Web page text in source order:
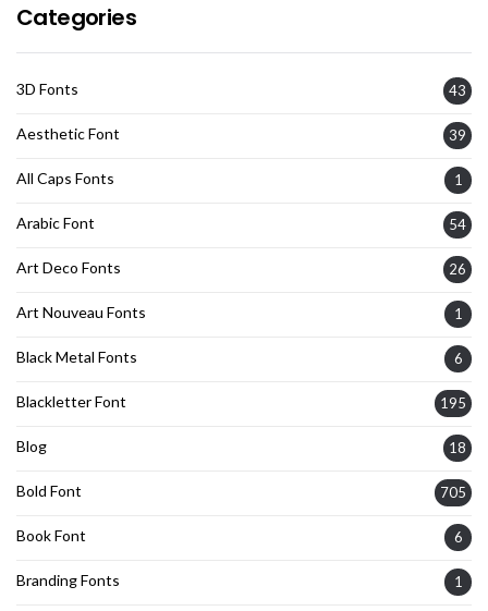
Categories
3D Fonts 43
Aesthetic Font 39
All Caps Fonts 1
Arabic Font 54
Art Deco Fonts 26
Art Nouveau Fonts 1
Black Metal Fonts 6
Blackletter Font 195
Blog 18
Bold Font 705
Book Font 6
Branding Fonts 1